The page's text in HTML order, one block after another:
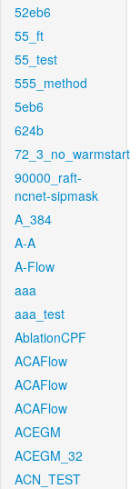
52eb6
55_ft
55_test
555_method
5eb6
624b
72_3_no_warmstart
90000_raft-
ncnet-sipmask
A_384
A-A
A-Flow
aaa
aaa_test
AblationCPF
ACAFlow
ACAFlow
ACAFlow
ACEGM
ACEGM_32
ACN_TEST